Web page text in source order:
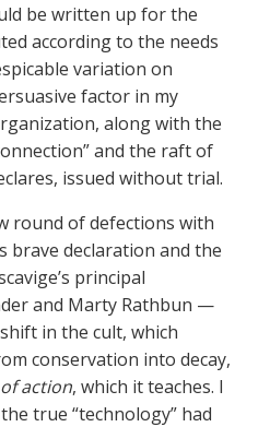
be written up for the
according to the needs
variation on
factor in my
along with the
and the raft of
issued without trial.
round of defections with
brave declaration and the
principal
and Marty Rathbun —
in the cult, which
conservation into decay,
action, which it teaches. I
true “technology” had